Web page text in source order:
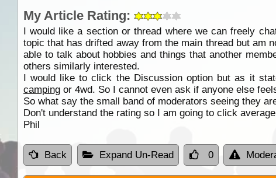
My Article Rating:
I would like a section or thread where we can freely
topic that has drifted away from the main thread but am
able to talk about hobbies and things that another
others similarly interested.
I would like to click the Discussion option but as it
campingor 4wd. So I cannot even ask if anyone else
So what say the small band of moderators seeing they
Don't understand the rating so I am going to click
Phil
Back Expand Un-Read 0